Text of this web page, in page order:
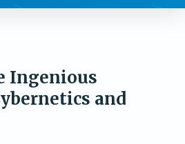
Ingenious
and